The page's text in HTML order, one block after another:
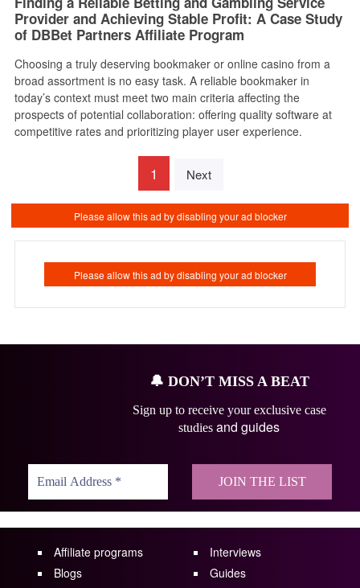
Provider and Achieving Stable Profit: A Case Study
of DBBet Partners Affiliate Program
Choosing a truly deserving bookmaker or online casino from a
broad assortment is no easy task. A reliable bookmaker in
today’s context must meet two main criteria affecting the
prospects of potential collaboration: offering quality software at
competitive rates and prioritizing player user experience.
1 Next
🔔 DON’T MISS A BEAT
Sign up to receive your exclusive case
studies and guides
Affiliate programs
Blogs
Interviews
Guides